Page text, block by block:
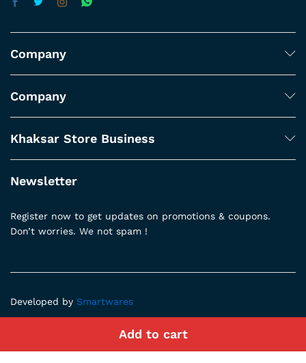
Add to cart
Company
Company
Khaksar Store Business
Newsletter
Register now to get updates on promotions & coupons.
Don’t worries. We not spam !
Developed by Smartwares